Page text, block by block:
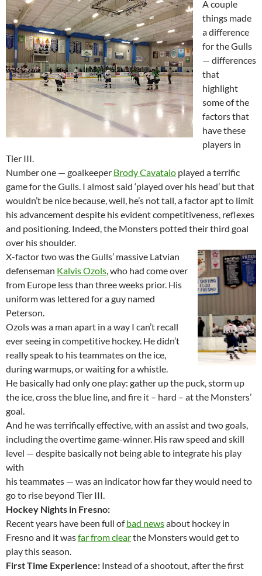
A couple
things made
a difference
for the Gulls
— differences
that
highlight
some of the
factors that
have these
players in
Tier III.
Number one — goalkeeper Brody Cavataio played a terrific
game for the Gulls. I almost said ‘played over his head’ but that
wouldn’t be nice because, well, he’s not tall, a factor apt to limit
his advancement despite his evident competitiveness, reflexes
and positioning. Indeed, the Monsters potted their third goal
over his shoulder.
X-factor two was the Gulls’ massive Latvian
defenseman Kalvis Ozols, who had come over
from Europe less than three weeks prior. His
uniform was lettered for a guy named
Peterson.
Ozols was a man apart in a way I can’t recall
ever seeing in competitive hockey. He didn’t
really speak to his teammates on the ice,
during warmups, or waiting for a whistle.
He basically had only one play: gather up the puck, storm up
the ice, cross the blue line, and fire it – hard – at the Monsters’
goal.
And he was terrifically effective, with an assist and two goals,
including the overtime game-winner. His raw speed and skill
level — despite basically not being able to integrate his play
with
his teammates — was an indicator how far they would need to
go to rise beyond Tier III.
Hockey Nights in Fresno:
Recent years have been full ofbad newsabout hockey in
Fresno and it wasfar from clearthe Monsters would get to
play this season.
First Time Experience: Instead of a shootout, after the first